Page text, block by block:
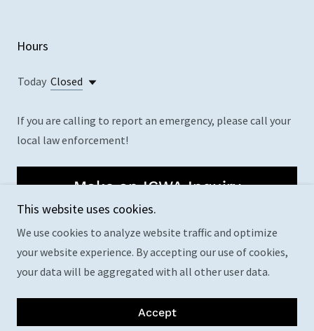
Hours
Today Closed
If you are calling to report an emergency, please call your
local law enforcement!
Make an ICWA Inquiry
Copyright © 2024 OST CPS - All Rights Reserved.
Powered byGoDaddy
This website uses cookies.
We use cookies to analyze website traffic and optimize
your website experience. By accepting our use of cookies,
your data will be aggregated with all other user data.
Accept